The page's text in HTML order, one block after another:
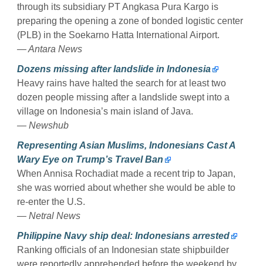
through its subsidiary PT Angkasa Pura Kargo is
preparing the opening a zone of bonded logistic center
(PLB) in the Soekarno Hatta International Airport.
— Antara News
Dozens missing after landslide in Indonesia
Heavy rains have halted the search for at least two
dozen people missing after a landslide swept into a
village on Indonesia’s main island of Java.
— Newshub
Representing Asian Muslims, Indonesians Cast A
Wary Eye on Trump’s Travel Ban
When Annisa Rochadiat made a recent trip to Japan,
she was worried about whether she would be able to
re-enter the U.S.
— Netral News
Philippine Navy ship deal: Indonesians arrested
Ranking officials of an Indonesian state shipbuilder